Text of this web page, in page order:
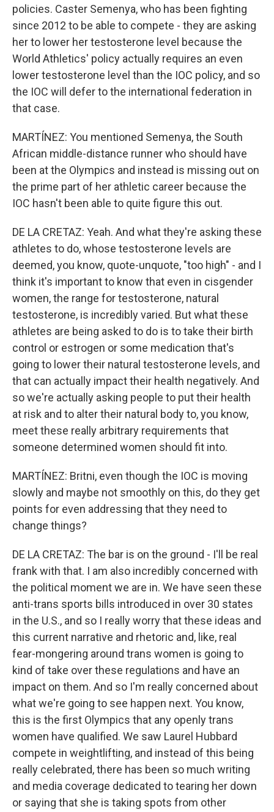
policies. Caster Semenya, who has been fighting
since 2012 to be able to compete - they are asking
her to lower her testosterone level because the
World Athletics' policy actually requires an even
lower testosterone level than the IOC policy, and so
the IOC will defer to the international federation in
that case.
MARTÍNEZ: You mentioned Semenya, the South
African middle-distance runner who should have
been at the Olympics and instead is missing out on
the prime part of her athletic career because the
IOC hasn't been able to quite figure this out.
DE LA CRETAZ: Yeah. And what they're asking these
athletes to do, whose testosterone levels are
deemed, you know, quote-unquote, "too high" - and I
think it's important to know that even in cisgender
women, the range for testosterone, natural
testosterone, is incredibly varied. But what these
athletes are being asked to do is to take their birth
control or estrogen or some medication that's
going to lower their natural testosterone levels, and
that can actually impact their health negatively. And
so we're actually asking people to put their health
at risk and to alter their natural body to, you know,
meet these really arbitrary requirements that
someone determined women should fit into.
MARTÍNEZ: Britni, even though the IOC is moving
slowly and maybe not smoothly on this, do they get
points for even addressing that they need to
change things?
DE LA CRETAZ: The bar is on the ground - I'll be real
frank with that. I am also incredibly concerned with
the political moment we are in. We have seen these
anti-trans sports bills introduced in over 30 states
in the U.S., and so I really worry that these ideas and
this current narrative and rhetoric and, like, real
fear-mongering around trans women is going to
kind of take over these regulations and have an
impact on them. And so I'm really concerned about
what we're going to see happen next. You know,
this is the first Olympics that any openly trans
women have qualified. We saw Laurel Hubbard
compete in weightlifting, and instead of this being
really celebrated, there has been so much writing
and media coverage dedicated to tearing her down
or saying that she is taking spots from other